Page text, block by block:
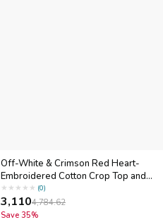
Off-White & Crimson Red Heart-
Embroidered Cotton Crop Top and
Skirt Set with Matching Potli Bag
★ ★ ★ ★ ★ (0)
3,1104,784.62
Save 35%